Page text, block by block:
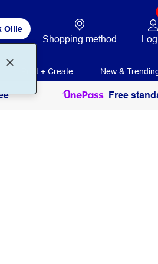
Ollie
Shopping method
Print + Create New &
Free